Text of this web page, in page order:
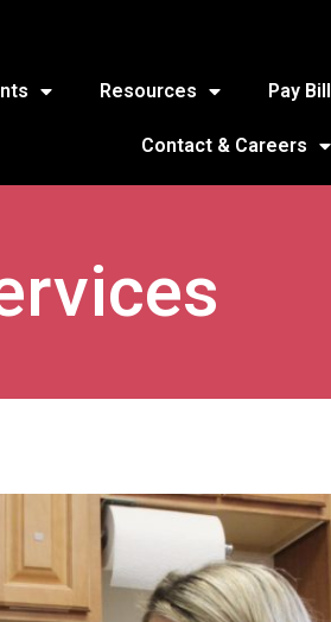
Resources Pay Bill
Contact & Careers